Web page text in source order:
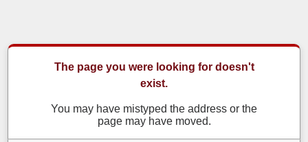
The page you were looking for doesn't
exist.
You may have mistyped the address or the
page may have moved.